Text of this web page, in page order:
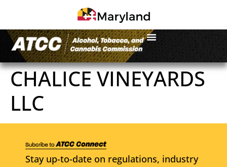
CHALICE VINEYARDS
LLC
Stay up-to-date on regulations, industry